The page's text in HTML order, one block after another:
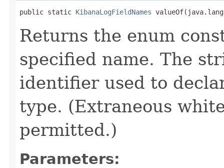
public static KibanaLogFieldNames
Returns the enum
specified name. The
identifier used to
type. (Extraneous
permitted.)
Parameters: